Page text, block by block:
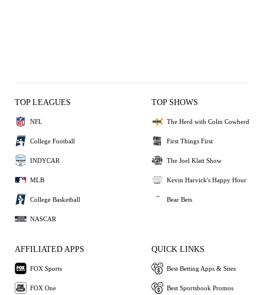
TOP LEAGUES
NFL
College Football
INDYCAR
MLB
College Basketball
NASCAR
TOP SHOWS
The Herd with Colin Cowherd
First Things First
The Joel Klatt Show
Kevin Harvick's Happy Hour
Bear Bets
AFFILIATED APPS
FOX Sports
FOX One
QUICK LINKS
Best Betting Apps & Sites
Best Sportsbook Promos